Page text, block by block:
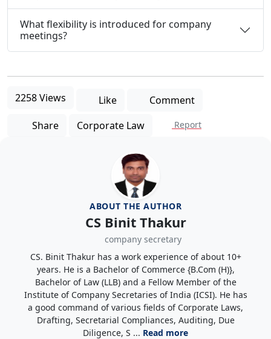
What flexibility is introduced for company
meetings?
2258 Views Like
Comment
Share
Corporate Law Report
ABOUT THE AUTHOR
CS Binit Thakur
company secretary
CS. Binit Thakur has a work experience of about 10+
years. He is a Bachelor of Commerce {B.Com (H)},
Bachelor of Law (LLB) and a Fellow Member of the
Institute of Company Secretaries of India (ICSI). He has
a good command of various fields of Corporate Laws,
Drafting, Secretarial Compliances, Auditing, Due
Diligence, S ... Read more